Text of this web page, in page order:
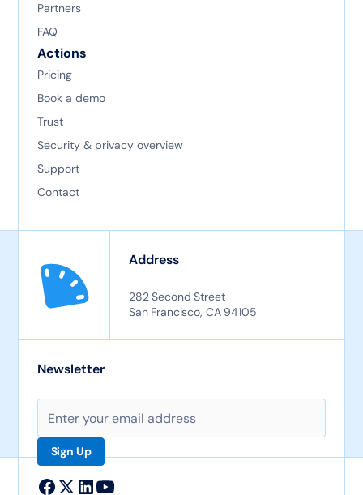
Partners
FAQ
Actions
Pricing
Book a demo
Trust
Security & privacy overview
Support
Contact
Address
282 Second Street
San Francisco, CA 94105
Newsletter